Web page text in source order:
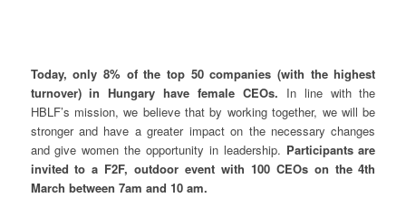
Today, only 8% of the top 50 companies (with the highest
turnover) in Hungary have female CEOs. In line with the
HBLF’s mission, we believe that by working together, we will be
stronger and have a greater impact on the necessary changes
and give women the opportunity in leadership. Participants are
invited to a F2F, outdoor event with 100 CEOs on the 4th
March between 7am and 10 am.